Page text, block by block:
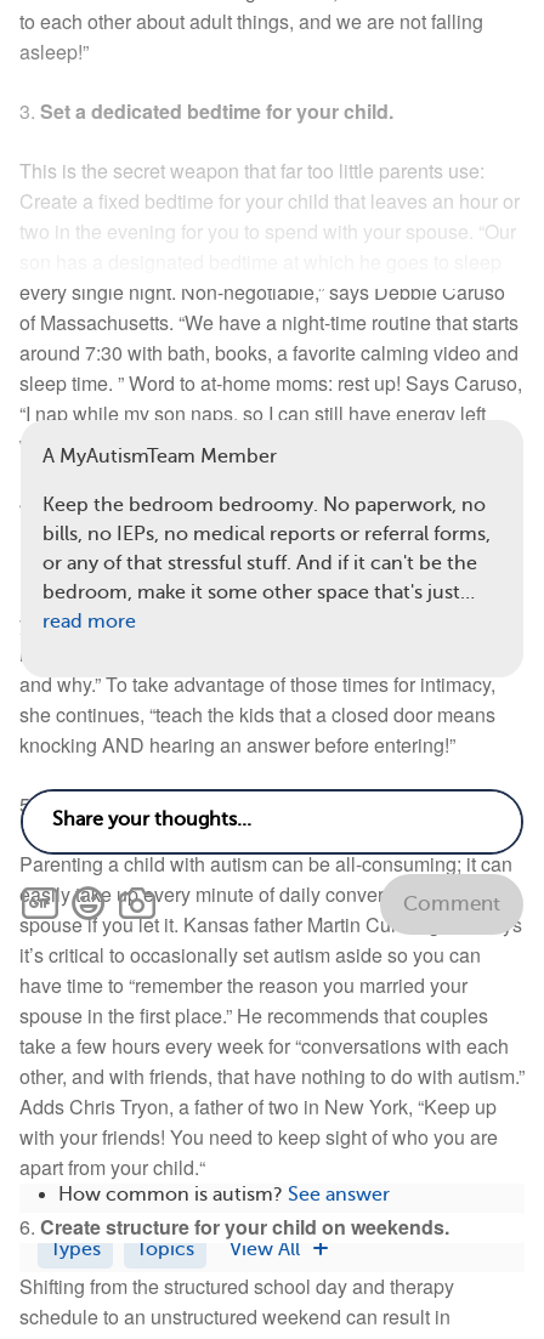
to each other about adult things, and we are not falling
asleep!”
3. Set a dedicated bedtime for your child.
This is the secret weapon that far too little parents use:
Create a fixed bedtime for your child that leaves an hour or
two in the evening for you to spend with your spouse. “Our
every single night. Non-negotiable,” says Debbie Caruso
of Massachusetts. “We have a night-time routine that starts
around 7:30 with bath, books, a favorite calming video and
sleep time. ” Word to at-home moms: rest up! Says Caruso,
“I nap while my son naps, so I can still have energy left
when my hubby comes home.
4. Flirt! (Remember that?)
Re-introduce flirting with your spouse, recommends Terri
Eagen-Torkko from Michigan. ”Write love letters while
you’re in the waiting room during therapies. Send flirty text
messages. Every day, tell [your spouse] that you love them
and why.” To take advantage of those times for intimacy,
she continues, “teach the kids that a closed door means
knocking AND hearing an answer before entering!”
5.Have moratoriums on autism talk.
Parenting a child with autism can be all-consuming; it can
easily take up every minute of daily conversation with your
spouse if you let it. Kansas father Martin Cunningham says
it’s critical to occasionally set autism aside so you can
have time to “remember the reason you married your
spouse in the first place.” He recommends that couples
take a few hours every week for “conversations with each
other, and with friends, that have nothing to do with autism.”
Adds Chris Tryon, a father of two in New York, “Keep up
with your friends! You need to keep sight of who you are
apart from your child.“
6. Create structure for your child on weekends.
Shifting from the structured school day and therapy
schedule to an unstructured weekend can result in
Read full article
Comments Questions
View all comments
A MyAutismTeam Member
Keep the bedroom bedroomy. No paperwork, no
bills, no IEPs, no medical reports or referral forms,
or any of that stressful stuff. And if it can't be the
bedroom, make it some other space that's just…
read more
Comment
Related
Can autism affect life span? See answer
What vitamins and supplements are bad for
autism? See answer
What are the key facts I need to know about
autism?
See answer
How common is autism? See answer
Types Topics View All